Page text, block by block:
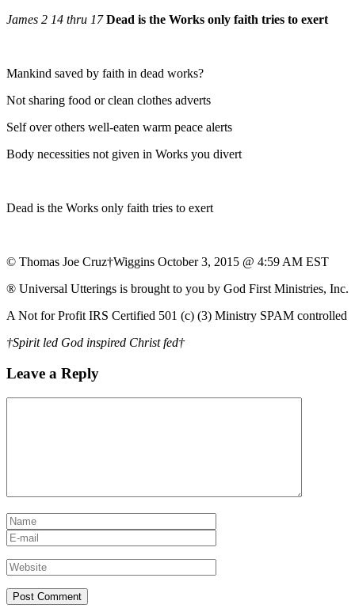
James 2 14 thru 17Dead is the Works only faith tries to exert
Mankind saved by faith in dead works?
Not sharing food or clean clothes adverts
Self over others well-eaten warm peace alerts
Body necessities not given in Works you divert
Dead is the Works only faith tries to exert
© Thomas Joe Cruz†Wiggins October 3, 2015 @ 4:59 AM EST
® Universal Utterings is brought to you by God First Ministries, Inc.
A Not for Profit IRS Certified 501 (c) (3) Ministry SPAM controlled
†Spirit led God inspired Christ fed†
Leave a Reply